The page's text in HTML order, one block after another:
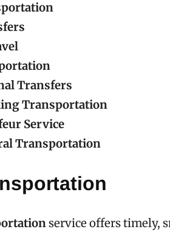
Transfers
Transportation
Service
Transportation
service offers timely,